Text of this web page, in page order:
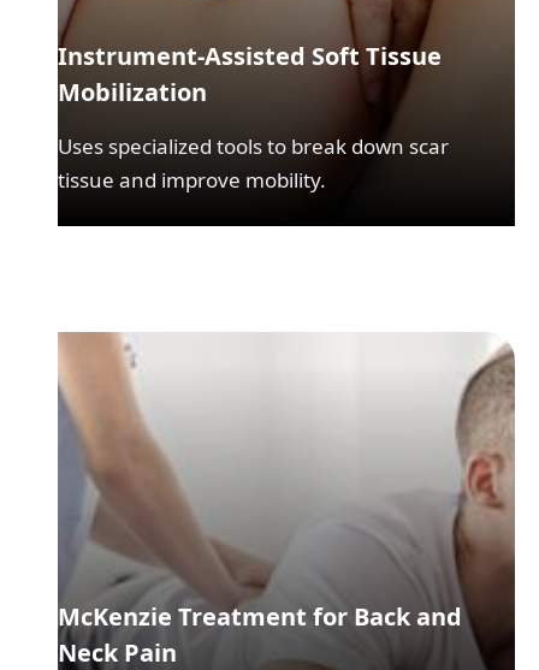
Instrument-Assisted Soft Tissue
Mobilization
Uses specialized tools to break down scar
tissue and improve mobility.
McKenzie Treatment for Back and
Neck Pain